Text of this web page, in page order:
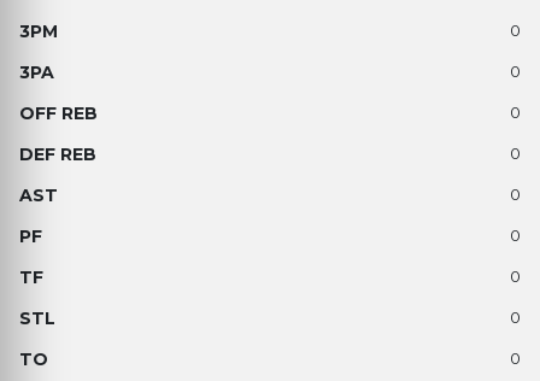
0
0
0
0
0
0
0
0
0